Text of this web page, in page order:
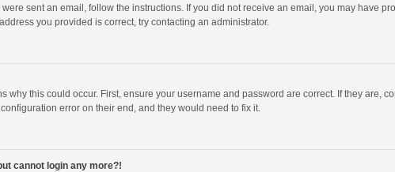
sent an email, follow the instructions. If you did not receive an email, you may have
you provided is correct, try contacting an administrator.
why this could occur. First, ensure your username and password are correct. If they are,
error on their end, and they would need to fix it.
cannot login any more?!